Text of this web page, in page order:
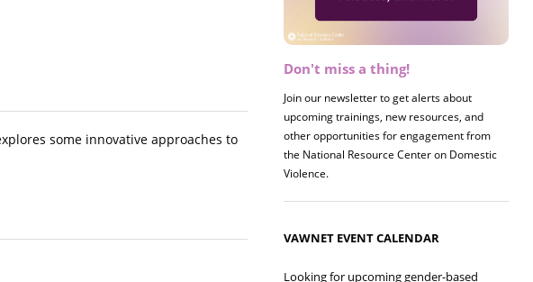
some innovative approaches to
Don't miss a thing!
Join our newsletter to get alerts about
upcoming trainings, new resources, and
other opportunities for engagement from
the National Resource Center on Domestic
Violence.
Register now! 2026 Policy &
Join us on 8/27 for our annual Policy &
Research Briefing! This year's session will
examine the intersections of substance use
and safe housing for survivors.
VAWNET EVENT CALENDAR
Looking for upcoming gender-based